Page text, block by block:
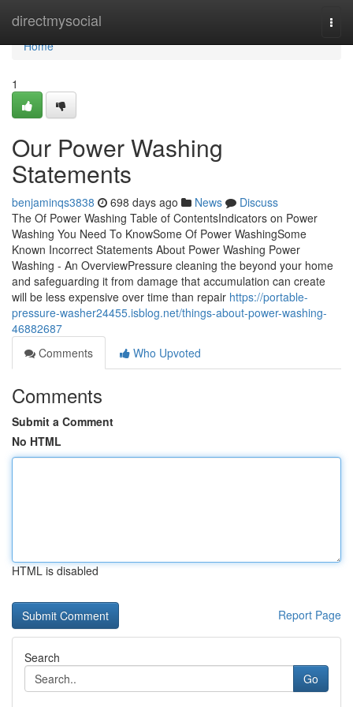
directmysocial
Home
Home
1
Our Power Washing
Statements
benjaminqs3838 698 days ago News
Discuss
The Of Power Washing Table of ContentsIndicators on Power
Washing You Need To KnowSome Of Power WashingSome
Known Incorrect Statements About Power Washing Power
Washing - An OverviewPressure cleaning the beyond your home
and safeguarding it from damage that accumulation can create
will be less expensive over time than repair https://portable-
pressure-washer24455.isblog.net/things-about-power-washing-
46882687
Comments
Who Upvoted
Comments
Submit a Comment
No HTML
HTML is disabled
Report Page
Search
Go